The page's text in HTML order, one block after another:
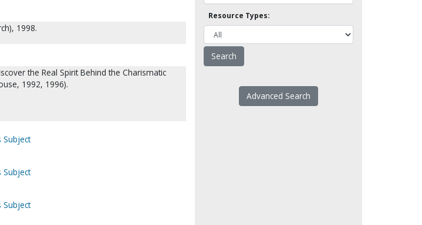
1998.
the Real Spirit Behind the Charismatic
1992, 1996).
Subject
Subject
Subject
Resource Types:
Advanced Search